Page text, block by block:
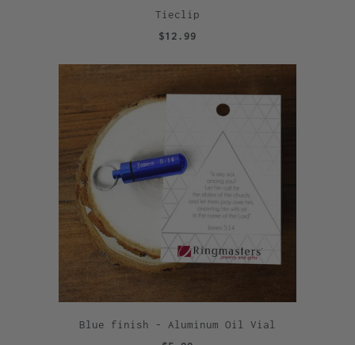
Tieclip
$12.99
Blue finish - Aluminum Oil Vial